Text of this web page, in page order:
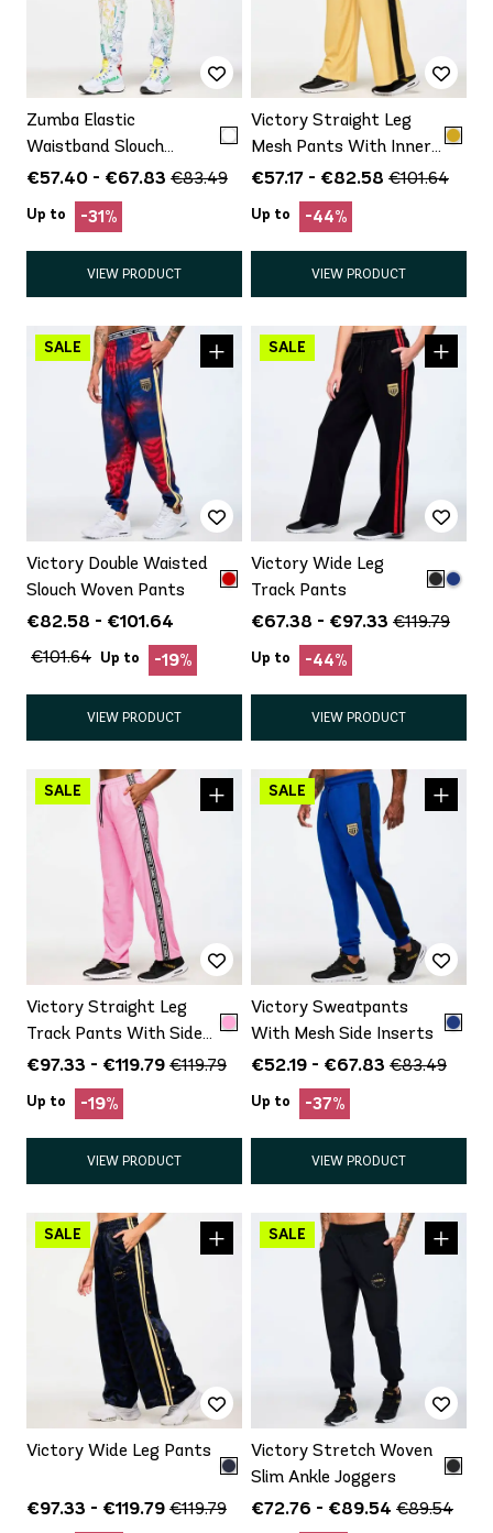
Zumba Elastic
Waistband Slouch
Woven Pants
€57.40 - €67.83 €83.49
Up to -31%
VIEW PRODUCT
Victory Straight Leg
Mesh Pants With Inner
Shorts
€57.17 - €82.58 €101.64
Up to -44%
VIEW PRODUCT
Victory Double Waisted
Slouch Woven Pants
€82.58 - €101.64
€101.64 Up to -19%
VIEW PRODUCT
Victory Wide Leg
Track Pants
€67.38 - €97.33 €119.79
Up to -44%
VIEW PRODUCT
Victory Straight Leg
Track Pants With Side
Trim
€97.33 - €119.79 €119.79
Up to -19%
VIEW PRODUCT
Victory Sweatpants
With Mesh Side Inserts
€52.19 - €67.83 €83.49
Up to -37%
VIEW PRODUCT
Victory Wide Leg Pants
€97.33 - €119.79 €119.79
Victory Stretch Woven
Slim Ankle Joggers
€72.76 - €89.54 €89.54